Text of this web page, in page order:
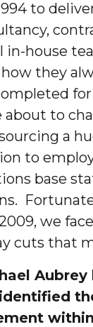
to
house
they
to
a
to
base
we
cuts that